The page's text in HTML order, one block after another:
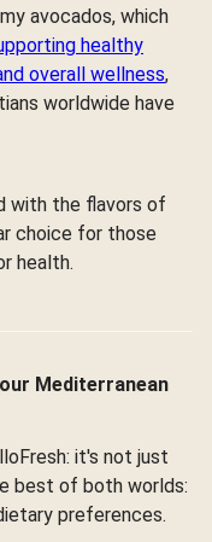
avocados, which
healthy
overall wellness,
worldwide have
with the flavors of
choice for those
health.
Mediterranean
it's not just
best of both worlds:
preferences.